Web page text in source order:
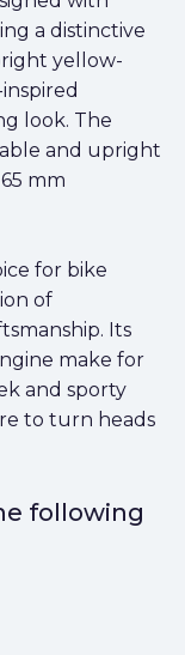
a distinctive
yellow-
look. The
and upright
mm
for bike
of
Its
make for
and sporty
to turn heads
following